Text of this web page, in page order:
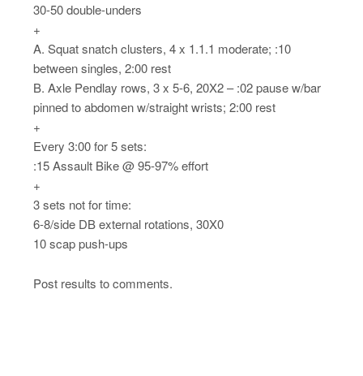
30-50 double-unders
+
A. Squat snatch clusters, 4 x 1.1.1 moderate; :10
between singles, 2:00 rest
B. Axle Pendlay rows, 3 x 5-6, 20X2 – :02 pause w/bar
pinned to abdomen w/straight wrists; 2:00 rest
+
Every 3:00 for 5 sets:
:15 Assault Bike @ 95-97% effort
+
3 sets not for time:
6-8/side DB external rotations, 30X0
10 scap push-ups
Post results to comments.